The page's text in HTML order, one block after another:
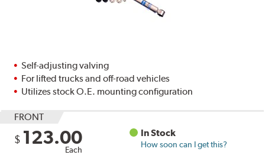
Self-adjusting valving
For lifted trucks and off-road vehicles
Utilizes stock O.E. mounting configuration
FRONT
$ 123.00
Each
In Stock
How soon can I get this?